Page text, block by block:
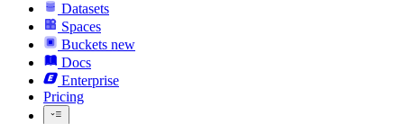
Datasets
Spaces
Buckets new
Docs
Enterprise
Pricing